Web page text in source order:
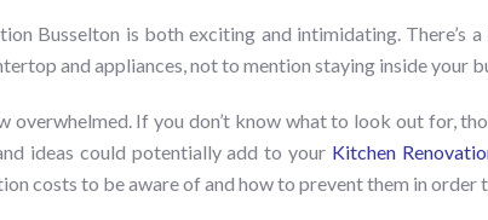
Busselton is both exciting and intimidating. There’s
and appliances, not to mention staying inside your
overwhelmed. If you don’t know what to look out for,
ideas could potentially add to your Kitchen
costs to be aware of and how to prevent them in order